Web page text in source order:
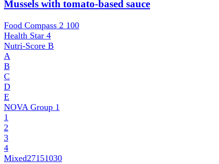
Mussels with tomato-based sauce
Food Compass 2 100
Health Star 4
Nutri-Score B
A
B
C
D
E
NOVA Group 1
1
2
3
4
Mixed27151030